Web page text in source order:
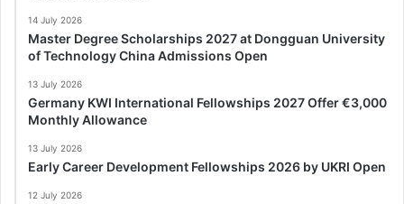
14 July 2026
Master Degree Scholarships 2027 at Dongguan University
of Technology China Admissions Open
13 July 2026
Germany KWI International Fellowships 2027 Offer €3,000
Monthly Allowance
13 July 2026
Early Career Development Fellowships 2026 by UKRI Open
12 July 2026